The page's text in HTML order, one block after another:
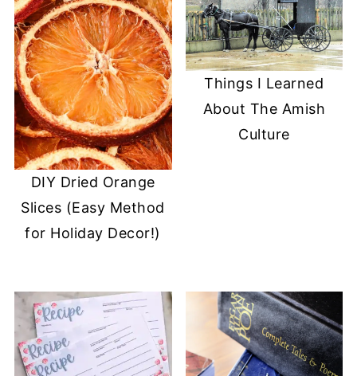
DIY Dried Orange
Slices (Easy Method
for Holiday Decor!)
Things I Learned
About The Amish
Culture